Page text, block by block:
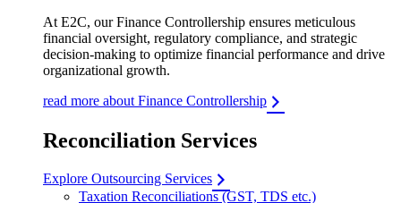
At E2C, our Finance Controllership ensures meticulous
financial oversight, regulatory compliance, and strategic
decision-making to optimize financial performance and drive
organizational growth.
read more about Finance Controllership
Reconciliation Services
Explore Outsourcing Services
Taxation Reconciliations (GST, TDS etc.)